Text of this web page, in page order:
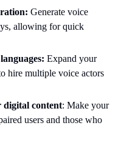
Generate voice
allowing for quick
Expand your
hire multiple voice actors
digital content: Make your
users and those who